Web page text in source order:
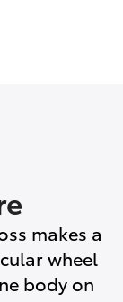
makes a
wheel
body on